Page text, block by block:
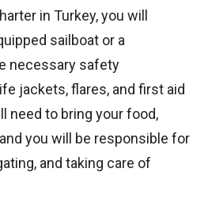
in Turkey, you will
sailboat or a
necessary safety
jackets, flares, and first aid
need to bring your food,
you will be responsible for
and taking care of